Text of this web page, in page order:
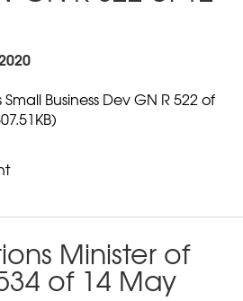
Business Dev GN R 522 of
Minister of
of 14 May